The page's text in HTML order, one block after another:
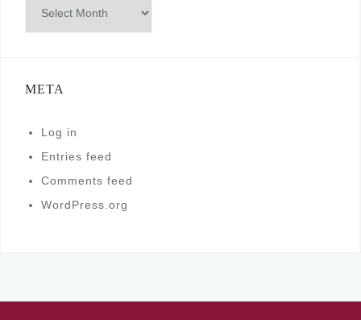
META
Log in
Entries feed
Comments feed
WordPress.org